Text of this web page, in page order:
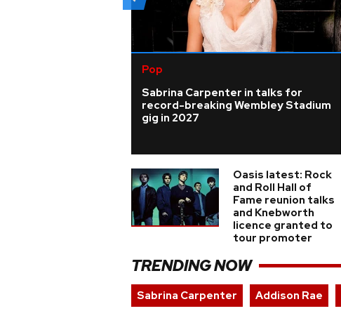
Pop
Sabrina Carpenter in talks for
record-breaking Wembley Stadium
gig in 2027
Oasis latest: Rock
and Roll Hall of
Fame reunion talks
and Knebworth
licence granted to
tour promoter
TRENDING NOW
Sabrina Carpenter Addison Rae